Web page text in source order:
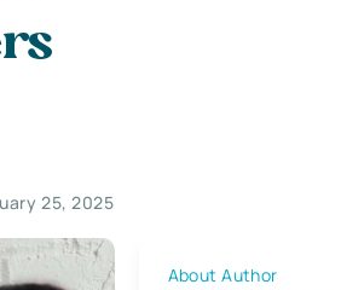
25, 2025
About Author